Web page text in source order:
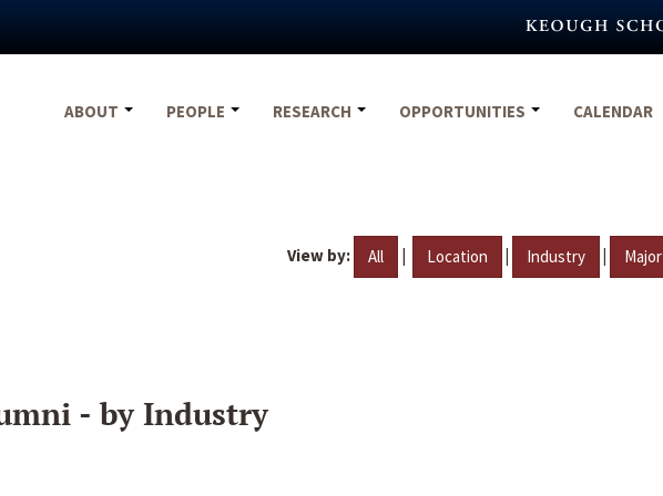
ABOUT
PEOPLE RESEARCH OPPORTUNITIES CALENDAR
View by: All | Location | Industry | Major
- by Industry